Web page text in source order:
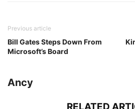
Previous article
Bill Gates Steps Down From
Microsoft’s Board
Ancy